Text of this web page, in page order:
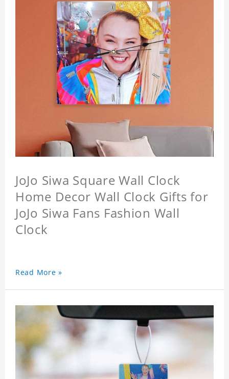
JoJo Siwa Square Wall Clock
Home Decor Wall Clock Gifts for
JoJo Siwa Fans Fashion Wall
Clock
Read More »